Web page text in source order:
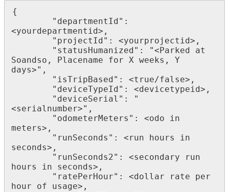
{
<yourdepartmentid>,
Soandso, Placename for X weeks, Y
days>",
<serialnumber>",
meters>,
seconds>,
hours in seconds>,
hour of usage>,